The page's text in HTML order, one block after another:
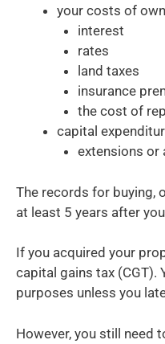
your costs of
interest
rates
land taxes
insurance
the cost of
capital
extensions or
The records for buying,
at least 5 years after
If you acquired your
capital gains tax (CGT).
purposes unless you
However, you still need